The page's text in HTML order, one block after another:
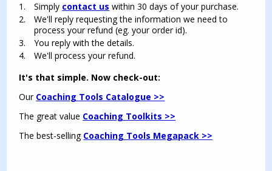
Simply contact us within 30 days of your purchase.
We'll reply requesting the information we need to
process your refund (eg. your order id).
You reply with the details.
We'll process your refund.
It's that simple. Now check-out:
Our Coaching Tools Catalogue >>
The great value Coaching Toolkits >>
The best-selling Coaching Tools Megapack >>